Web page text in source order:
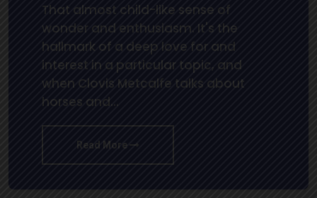
That almost child-like sense of
wonder and enthusiasm. It's the
hallmark of a deep love for and
interest in a particular topic, and
when Clovis Metcalfe talks about
horses and…
Read More